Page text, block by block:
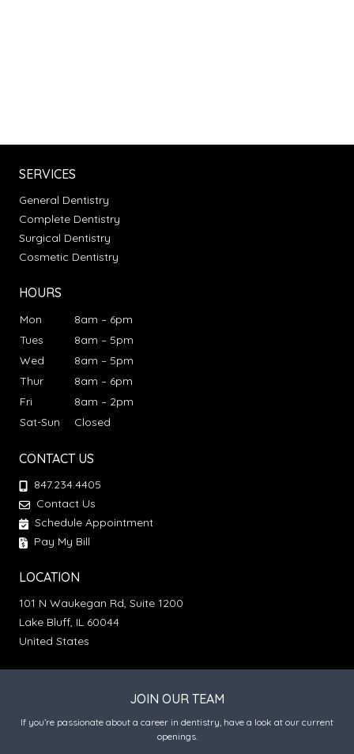
SERVICES
General Dentistry
Complete Dentistry
Surgical Dentistry
Cosmetic Dentistry
HOURS
Mon
8am – 6pm
Tues
8am – 5pm
Wed
8am – 5pm
Thur
8am – 6pm
Fri
8am – 2pm
Sat-Sun
Closed
CONTACT US
847.234.4405
Contact Us
Schedule Appointment
Pay My Bill
LOCATION
101 N Waukegan Rd, Suite 1200
Lake Bluff, IL 60044
United States
JOIN OUR TEAM
If you’re passionate about a career in dentistry, have a look at our current
openings.